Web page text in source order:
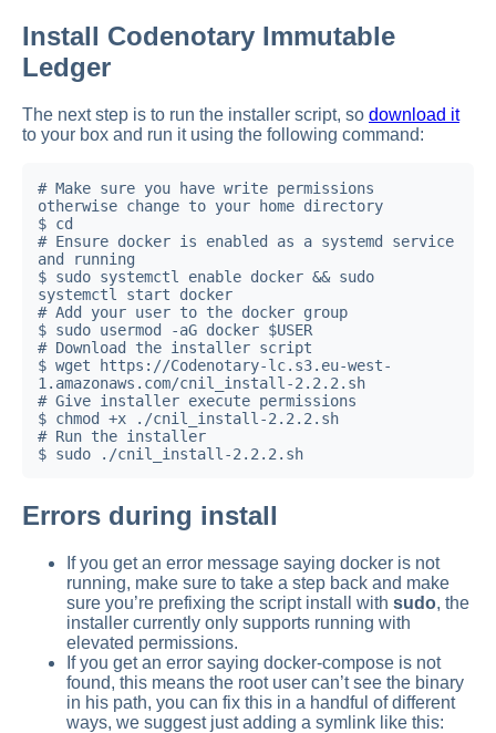
Install Codenotary Immutable
Ledger
The next step is to run the installer script, so download it
to your box and run it using the following command:
# Make sure you have write permissions
otherwise change to your home directory
$ cd
# Ensure docker is enabled as a systemd service
and running
$ sudo systemctl enable docker && sudo
systemctl start docker
# Add your user to the docker group
$ sudo usermod -aG docker $USER
# Download the installer script
$ wget https://Codenotary-lc.s3.eu-west-
1.amazonaws.com/cnil_install-2.2.2.sh
# Give installer execute permissions
$ chmod +x ./cnil_install-2.2.2.sh
# Run the installer
Errors during install
If you get an error message saying docker is not
running, make sure to take a step back and make
sure you’re prefixing the script install with sudo, the
installer currently only supports running with
elevated permissions.
If you get an error saying docker-compose is not
found, this means the root user can’t see the binary
in his path, you can fix this in a handful of different
ways, we suggest just adding a symlink like this: